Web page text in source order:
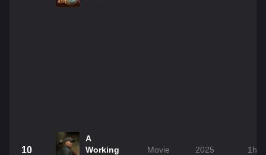
10
A
Working
Movie 2025 1h